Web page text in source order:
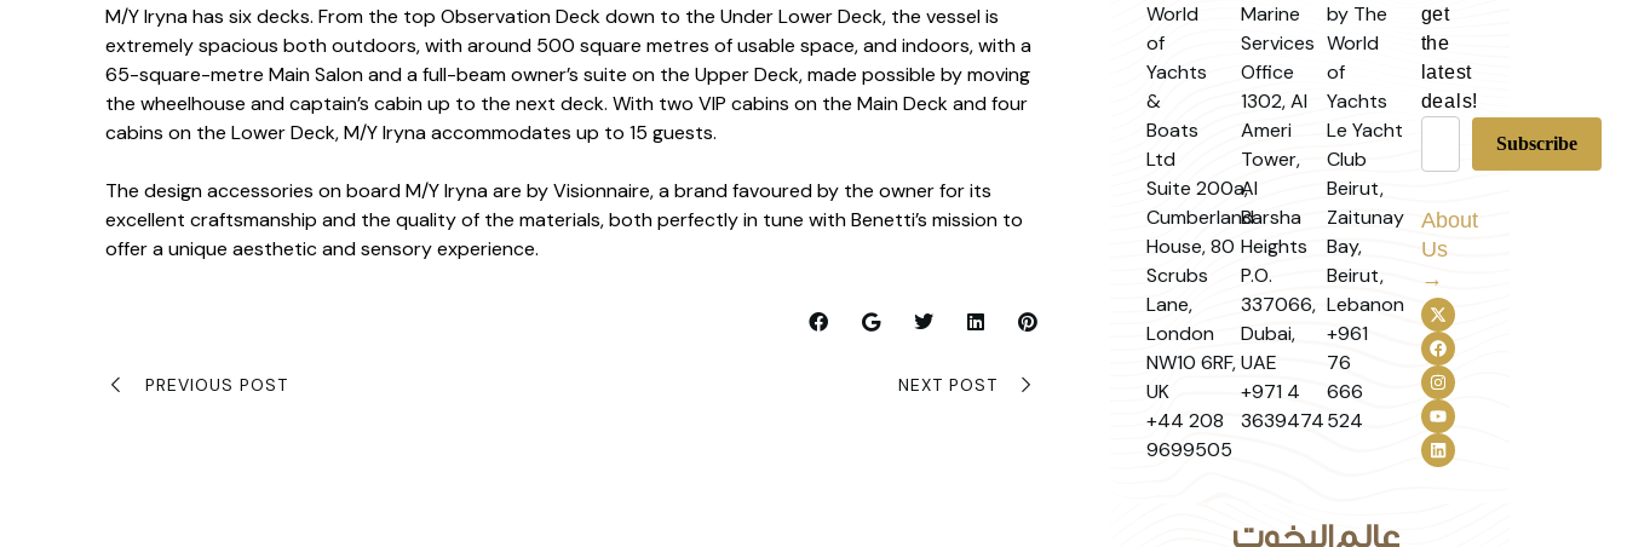
M/Y Iryna has six decks. From the top Observation Deck down to the Under Lower Deck, the vessel is
extremely spacious both outdoors, with around 500 square metres of usable space, and indoors, with a
65-square-metre Main Salon and a full-beam owner’s suite on the Upper Deck, made possible by moving
the wheelhouse and captain’s cabin up to the next deck. With two VIP cabins on the Main Deck and four
cabins on the Lower Deck, M/Y Iryna accommodates up to 15 guests.
The design accessories on board M/Y Iryna are by Visionnaire, a brand favoured by the owner for its
excellent craftsmanship and the quality of the materials, both perfectly in tune with Benetti’s mission to
offer a unique aesthetic and sensory experience.
PREVIOUS POST NEXT POST
World
of
Yachts
&
Boats
Ltd
Suite 200a,
Cumberland
House, 80
Scrubs
Lane,
London
NW10 6RF,
UK
+44 208
9699505
Marine
Services
Office
1302, Al
Ameri
Tower,
Al
Barsha
Heights
P.O.
337066,
Dubai,
UAE
+971 4
3639474
by The
World
of
Yachts
Le Yacht
Club
Beirut,
Zaitunay
Bay,
Beirut,
Lebanon
+961
76
666
524
get
the
latest
deals!
About
Us
→